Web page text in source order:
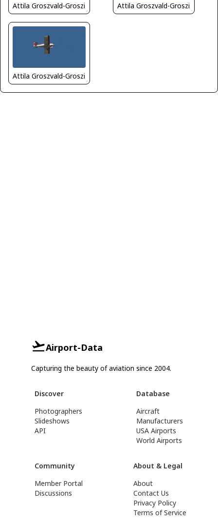
Attila Groszvald-Groszi Attila Groszvald-Groszi
Attila Groszvald-Groszi
Airport-Data
Capturing the beauty of aviation since 2004.
Discover
Photographers
Slideshows
API
Database
Aircraft
Manufacturers
USA Airports
World Airports
Community
Member Portal
Discussions
About & Legal
About
Contact Us
Privacy Policy
Terms of Service